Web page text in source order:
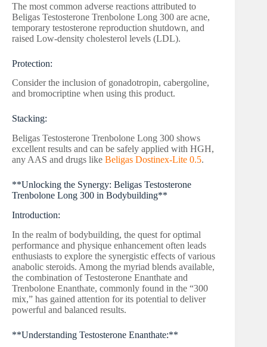
The most common adverse reactions attributed to
Beligas Testosterone Trenbolone Long 300 are acne,
temporary testosterone reproduction shutdown, and
raised Low-density cholesterol levels (LDL).
Protection:
Consider the inclusion of gonadotropin, cabergoline,
and bromocriptine when using this product.
Stacking:
Beligas Testosterone Trenbolone Long 300 shows
excellent results and can be safely applied with HGH,
any AAS and drugs like Beligas Dostinex-Lite 0.5.
**Unlocking the Synergy: Beligas Testosterone
Trenbolone Long 300 in Bodybuilding**
Introduction:
In the realm of bodybuilding, the quest for optimal
performance and physique enhancement often leads
enthusiasts to explore the synergistic effects of various
anabolic steroids. Among the myriad blends available,
the combination of Testosterone Enanthate and
Trenbolone Enanthate, commonly found in the “300
mix,” has gained attention for its potential to deliver
powerful and balanced results.
**Understanding Testosterone Enanthate:**